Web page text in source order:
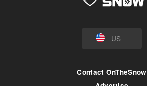
US
Contact OnTheSnow